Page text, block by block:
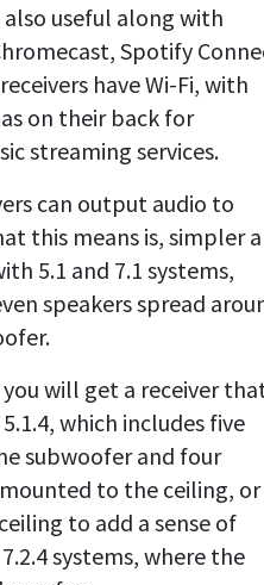
useful along with
Spotify
have Wi-Fi, with
on their back for
streaming services.
can output audio to
this means is, simpler
5.1 and 7.1 systems,
speakers spread
will get a receiver
which includes five
subwoofer and four
to the ceiling, or
to add a sense of
systems, where the